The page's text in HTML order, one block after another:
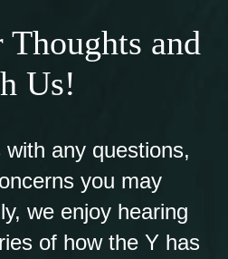
Thoughts and
Us!
any questions,
you may
we enjoy hearing
of how the Y has